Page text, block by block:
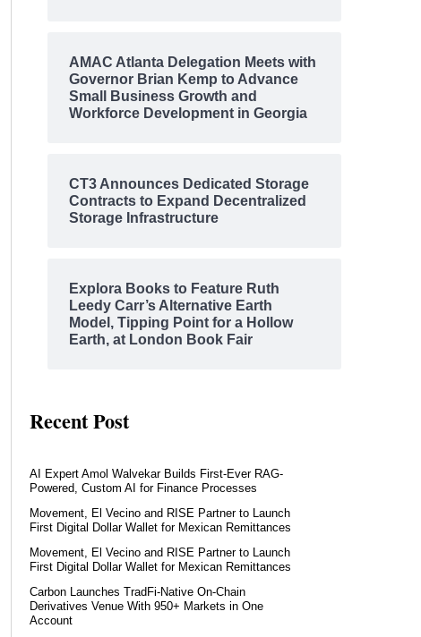
AMAC Atlanta Delegation Meets with
Governor Brian Kemp to Advance
Small Business Growth and
Workforce Development in Georgia
CT3 Announces Dedicated Storage
Contracts to Expand Decentralized
Storage Infrastructure
Explora Books to Feature Ruth
Leedy Carr’s Alternative Earth
Model, Tipping Point for a Hollow
Earth, at London Book Fair
Recent Post
AI Expert Amol Walvekar Builds First-Ever RAG-
Powered, Custom AI for Finance Processes
Movement, El Vecino and RISE Partner to Launch
First Digital Dollar Wallet for Mexican Remittances
Movement, El Vecino and RISE Partner to Launch
First Digital Dollar Wallet for Mexican Remittances
Carbon Launches TradFi-Native On-Chain
Derivatives Venue With 950+ Markets in One
Account